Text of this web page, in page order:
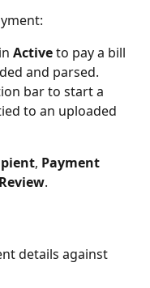
Active to pay a bill
and parsed.
bar to start a
to an uploaded
, Payment
Review.
details against